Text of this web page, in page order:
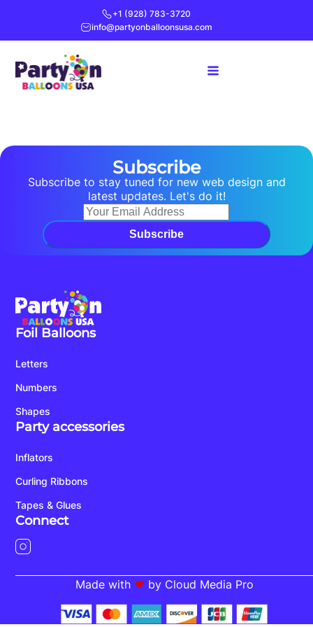
+1 (928) 783-3720
info@partyonballoonsusa.com
Subscribe
Subscribe to stay tuned for new web design and
latest updates. Let's do it!
Subscribe
Foil Balloons
Letters
Numbers
Shapes
Party accessories
Inflators
Curling Ribbons
Tapes & Glues
Connect
Made with by Cloud Media Pro